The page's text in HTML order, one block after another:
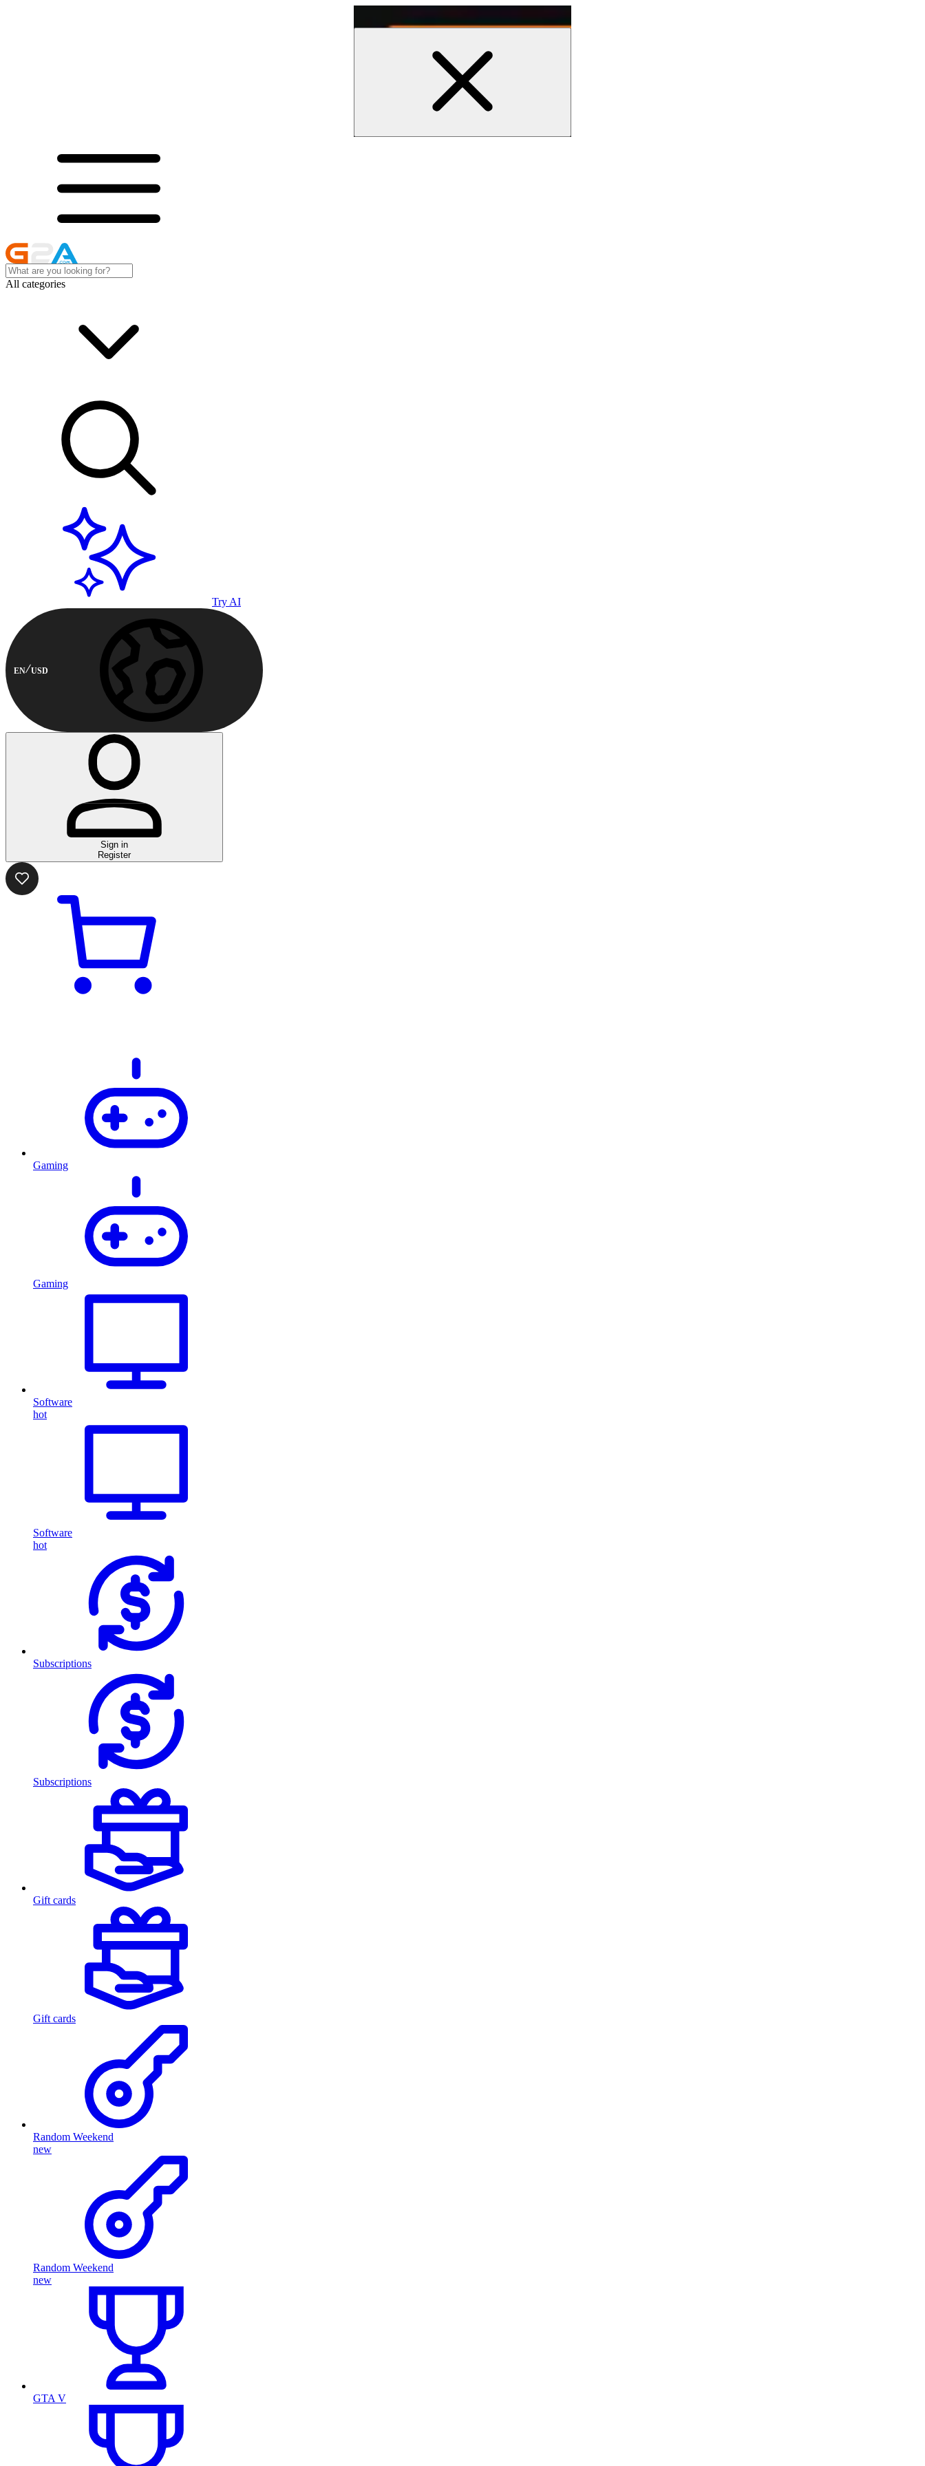
All categories
Try AI
EN USD
Sign in
Register
Gaming
Gaming
Software
hot
Software
hot
Subscriptions
Subscriptions
Gift cards
Gift cards
Random Weekend
new
Random Weekend
new
GTA V